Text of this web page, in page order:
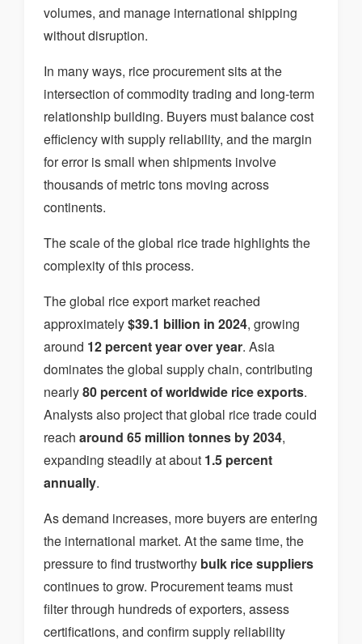
volumes, and manage international shipping
without disruption.
In many ways, rice procurement sits at the
intersection of commodity trading and long-term
relationship building. Buyers must balance cost
efficiency with supply reliability, and the margin
for error is small when shipments involve
thousands of metric tons moving across
continents.
The scale of the global rice trade highlights the
complexity of this process.
The global rice export market reached
approximately$39.1 billion in 2024, growing
around 12 percent year over year. Asia
dominates the global supply chain, contributing
nearly80 percent of worldwide rice exports.
Analysts also project that global rice trade could
reach around 65 million tonnes by 2034,
expanding steadily at about 1.5 percent
annually.
As demand increases, more buyers are entering
the international market. At the same time, the
pressure to find trustworthy bulk rice suppliers
continues to grow. Procurement teams must
filter through hundreds of exporters, assess
certifications, and confirm supply reliability